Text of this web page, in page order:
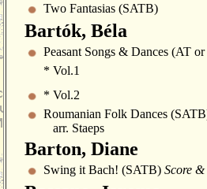
Two Fantasias (SATB)
Bartók, Béla
Peasant Songs & Dances (AT
* Vol.1
* Vol.2
Roumanian Folk Dances
arr. Staeps
Barton, Diane
Swing it Bach! (SATB) Score